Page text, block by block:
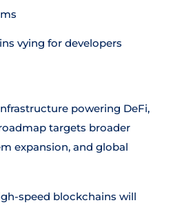
vying for developers
powering DeFi,
targets broader
expansion, and global
speed blockchains will